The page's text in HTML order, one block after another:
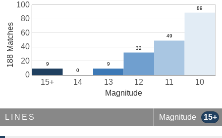
10
11
12
13
14
15+
0
20
40
60
80
100
Magnitude
188 Matches
LINES Magnitude 15+